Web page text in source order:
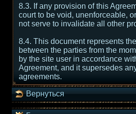
8.3. If any provision of this
court to be void, unenforceable,
not serve to invalidate all other
8.4. This document represents
between the parties from the
by the site user in accordance
Agreement, and it supersedes
agreements.
Вернуться